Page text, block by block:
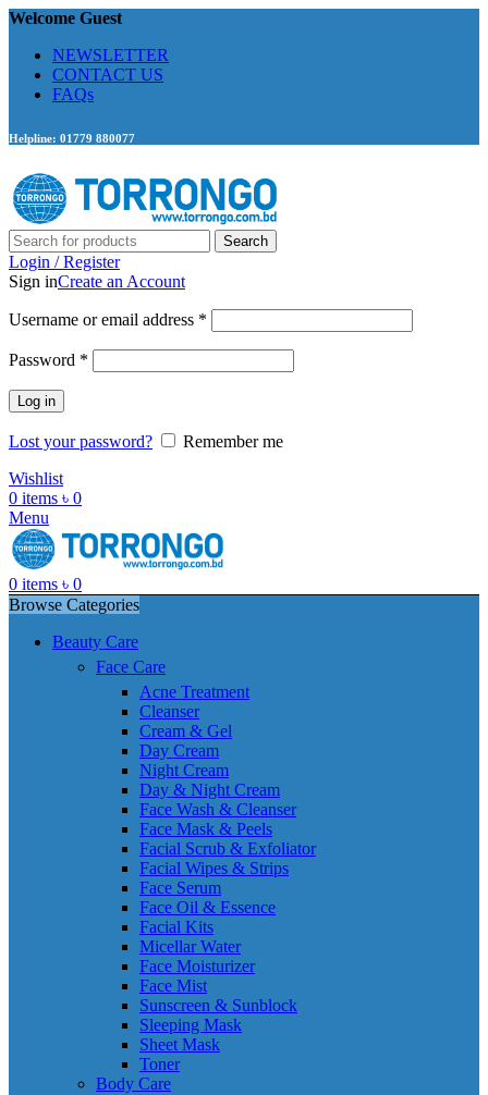
Welcome Guest
NEWSLETTER
CONTACT US
FAQs
Helpline: 01779 880077
Search
Login / Register
Sign inCreate an Account
Username or email address *
Password *
Log in
Lost your password?
Remember me
Wishlist
0 items ৳ 0
Menu
0 items ৳ 0
Browse Categories
Beauty Care
Face Care
Acne Treatment
Cleanser
Cream & Gel
Day Cream
Night Cream
Day & Night Cream
Face Wash & Cleanser
Face Mask & Peels
Facial Scrub & Exfoliator
Facial Wipes & Strips
Face Serum
Face Oil & Essence
Facial Kits
Micellar Water
Face Moisturizer
Face Mist
Sunscreen & Sunblock
Sleeping Mask
Sheet Mask
Toner
Body Care